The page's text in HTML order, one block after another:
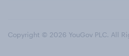
Copyright © 2026 YouGov PLC. All